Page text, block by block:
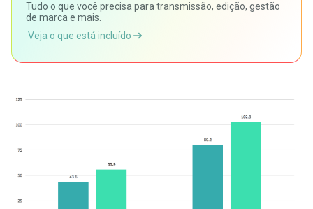
Tudo o que você precisa para transmissão, edição, gestão
de marca e mais.
Veja o que está incluído